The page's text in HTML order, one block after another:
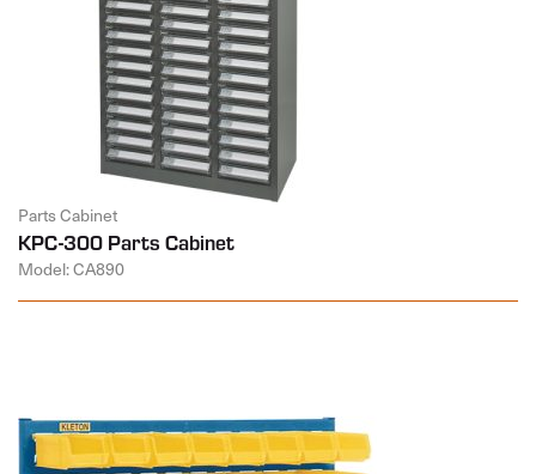
Parts Cabinet
KPC-300 Parts Cabinet
Model: CA890